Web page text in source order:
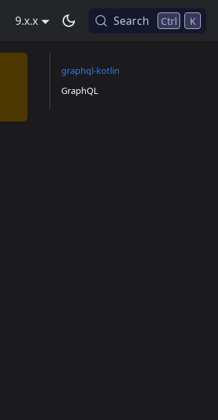
9.x.x Search Ctrl K
graphql-kotlin
GraphQL